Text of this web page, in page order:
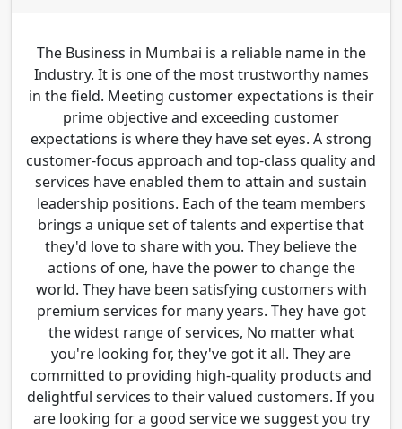
The Business in Mumbai is a reliable name in the
Industry. It is one of the most trustworthy names
in the field. Meeting customer expectations is their
prime objective and exceeding customer
expectations is where they have set eyes. A strong
customer-focus approach and top-class quality and
services have enabled them to attain and sustain
leadership positions. Each of the team members
brings a unique set of talents and expertise that
they'd love to share with you. They believe the
actions of one, have the power to change the
world. They have been satisfying customers with
premium services for many years. They have got
the widest range of services, No matter what
you're looking for, they've got it all. They are
committed to providing high-quality products and
delightful services to their valued customers. If you
are looking for a good service we suggest you try